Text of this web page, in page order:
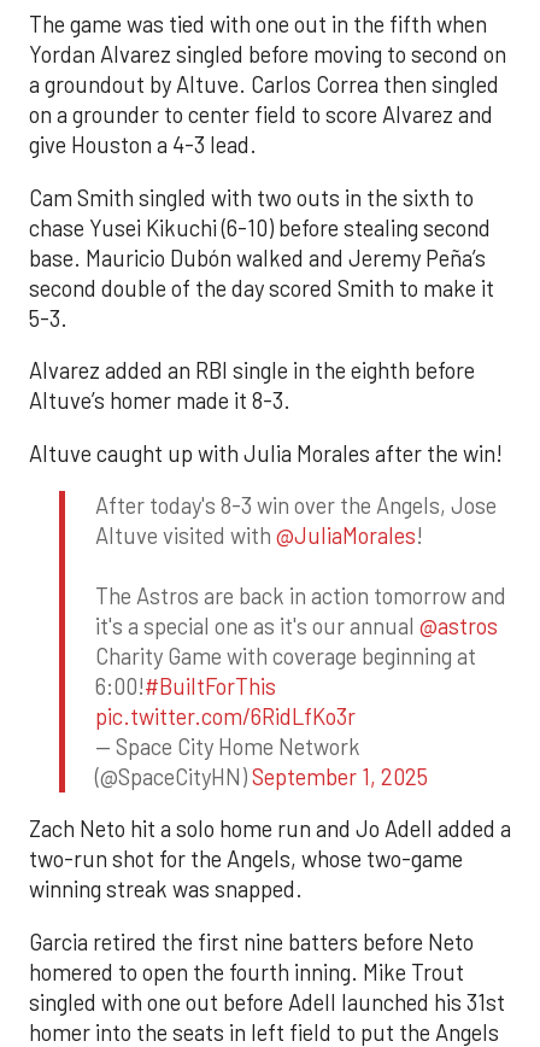
The game was tied with one out in the fifth when
Yordan Alvarez singled before moving to second on
a groundout by Altuve. Carlos Correa then singled
on a grounder to center field to score Alvarez and
give Houston a 4-3 lead.
Cam Smith singled with two outs in the sixth to
chase Yusei Kikuchi (6-10) before stealing second
base. Mauricio Dubón walked and Jeremy Peña’s
second double of the day scored Smith to make it
5-3.
Alvarez added an RBI single in the eighth before
Altuve’s homer made it 8-3.
Altuve caught up with Julia Morales after the win!
After today's 8-3 win over the Angels, Jose
Altuve visited with @JuliaMorales!
The Astros are back in action tomorrow and
it's a special one as it's our annual @astros
Charity Game with coverage beginning at
6:00!#BuiltForThis
pic.twitter.com/6RidLfKo3r
— Space City Home Network
(@SpaceCityHN)September 1, 2025
Zach Neto hit a solo home run and Jo Adell added a
two-run shot for the Angels, whose two-game
winning streak was snapped.
Garcia retired the first nine batters before Neto
homered to open the fourth inning. Mike Trout
singled with one out before Adell launched his 31st
homer into the seats in left field to put the Angels